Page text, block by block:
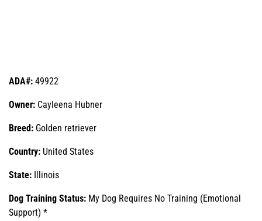
ADA#: 49922
Owner: Cayleena Hubner
Breed: Golden retriever
Country: United States
State: Illinois
Dog Training Status: My Dog Requires No Training (Emotional
Support) *